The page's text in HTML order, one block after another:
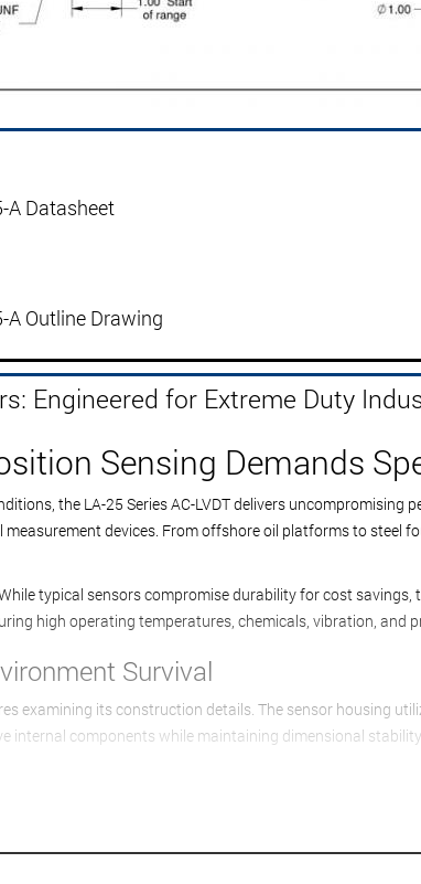
A Datasheet
A Outline Drawing
Engineered for Extreme Duty
Sensing Demands
the LA-25 Series AC-LVDT delivers
devices. From offshore oil platforms to steel
typical sensors compromise durability for cost
high operating temperatures, chemicals, vibration, and
Survival
examining its construction details. The sensor housing
internal components while maintaining dimensional